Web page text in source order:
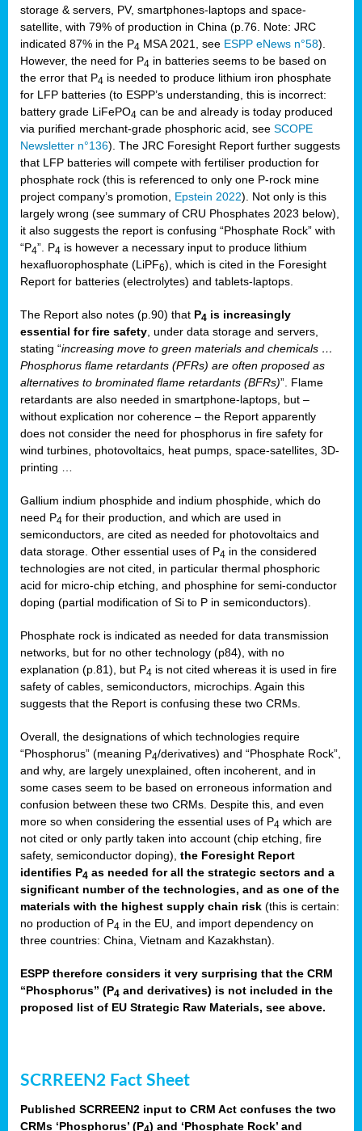
storage & servers, PV, smartphones-laptops and space-
satellite, with 79% of production in China (p.76. Note: JRC
indicated 87% in the P4 MSA 2021, see ESPP eNews n°58).
However, the need for P4 in batteries seems to be based on
the error that P4 is needed to produce lithium iron phosphate
for LFP batteries (to ESPP’s understanding, this is incorrect:
battery grade LiFePO4 can be and already is today produced
via purified merchant-grade phosphoric acid, see SCOPE
Newsletter n°136). The JRC Foresight Report further suggests
that LFP batteries will compete with fertiliser production for
phosphate rock (this is referenced to only one P-rock mine
project company’s promotion, Epstein 2022). Not only is this
largely wrong (see summary of CRU Phosphates 2023 below),
it also suggests the report is confusing “Phosphate Rock” with
“P4”. P4 is however a necessary input to produce lithium
hexafluorophosphate (LiPF6), which is cited in the Foresight
Report for batteries (electrolytes) and tablets-laptops.
The Report also notes (p.90) that P4 is increasingly
essential for fire safety , under data storage and servers,
stating “increasing move to green materials and chemicals …
Phosphorus flame retardants (PFRs) are often proposed as
alternatives to brominated flame retardants (BFRs)”. Flame
retardants are also needed in smartphone-laptops, but –
without explication nor coherence – the Report apparently
does not consider the need for phosphorus in fire safety for
wind turbines, photovoltaics, heat pumps, space-satellites, 3D-
printing …
Gallium indium phosphide and indium phosphide, which do
need P4 for their production, and which are used in
semiconductors, are cited as needed for photovoltaics and
data storage. Other essential uses of P4 in the considered
technologies are not cited, in particular thermal phosphoric
acid for micro-chip etching, and phosphine for semi-conductor
doping (partial modification of Si to P in semiconductors).
Phosphate rock is indicated as needed for data transmission
networks, but for no other technology (p84), with no
explanation (p.81), but P4 is not cited whereas it is used in fire
safety of cables, semiconductors, microchips. Again this
suggests that the Report is confusing these two CRMs.
Overall, the designations of which technologies require
“Phosphorus” (meaning P4/derivatives) and “Phosphate Rock”,
and why, are largely unexplained, often incoherent, and in
some cases seem to be based on erroneous information and
confusion between these two CRMs. Despite this, and even
more so when considering the essential uses of P4 which are
not cited or only partly taken into account (chip etching, fire
safety, semiconductor doping), the Foresight Report
identifies P4 as needed for all the strategic sectors and a
significant number of the technologies, and as one of the
materials with the highest supply chain risk (this is certain:
no production of P4 in the EU, and import dependency on
three countries: China, Vietnam and Kazakhstan).
ESPP therefore considers it very surprising that the CRM
“Phosphorus” (P4 and derivatives) is not included in the
proposed list of EU Strategic Raw Materials, see above.
SCRREEN2 Fact Sheet
Published SCRREEN2 input to CRM Act confuses the two
CRMs ‘Phosphorus’ (P ) and ‘Phosphate Rock’ and